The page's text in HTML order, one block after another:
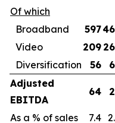
Of which
Broadband
597
Video
209
Diversification
56
Adjusted
EBITDA
64
As a % of sales 7.4